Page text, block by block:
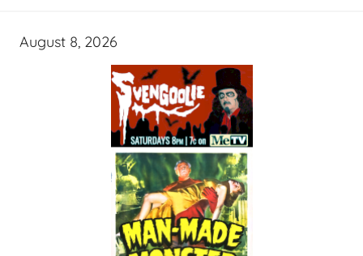
August 8, 2026